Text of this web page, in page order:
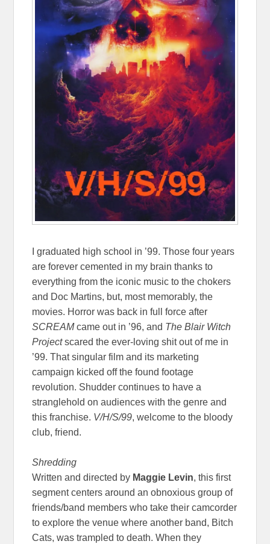
I graduated high school in ’99. Those four years
are forever cemented in my brain thanks to
everything from the iconic music to the chokers
and Doc Martins, but, most memorably, the
movies. Horror was back in full force after
SCREAM came out in ’96, and The Blair Witch
Projectscared the ever-loving shit out of me in
’99. That singular film and its marketing
campaign kicked off the found footage
revolution. Shudder continues to have a
stranglehold on audiences with the genre and
this franchise. V/H/S/99, welcome to the bloody
club, friend.
Shredding
Written and directed by Maggie Levin, this first
segment centers around an obnoxious group of
friends/band members who take their camcorder
to explore the venue where another band, Bitch
Cats, was trampled to death. When they